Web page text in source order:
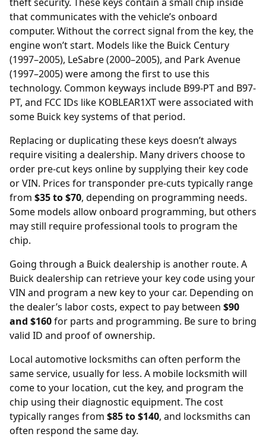
that communicates with the vehicle’s onboard
computer. Without the correct signal from the key, the
engine won’t start. Models like the Buick Century
(1997–2005), LeSabre (2000–2005), and Park Avenue
(1997–2005) were among the first to use this
technology. Common keyways include B99-PT and B97-
PT, and FCC IDs like KOBLEAR1XT were associated with
some Buick key systems of that period.
Replacing or duplicating these keys doesn’t always
require visiting a dealership. Many drivers choose to
order pre-cut keys online by supplying their key code
or VIN. Prices for transponder pre-cuts typically range
from $35 to $70, depending on programming needs.
Some models allow onboard programming, but others
may still require professional tools to program the
chip.
Going through a Buick dealership is another route. A
Buick dealership can retrieve your key code using your
VIN and program a new key to your car. Depending on
the dealer’s labor costs, expect to pay between $90
and $160for parts and programming. Be sure to bring
valid ID and proof of ownership.
Local automotive locksmiths can often perform the
same service, usually for less. A mobile locksmith will
come to your location, cut the key, and program the
chip using their diagnostic equipment. The cost
typically ranges from $85 to $140, and locksmiths can
often respond the same day.